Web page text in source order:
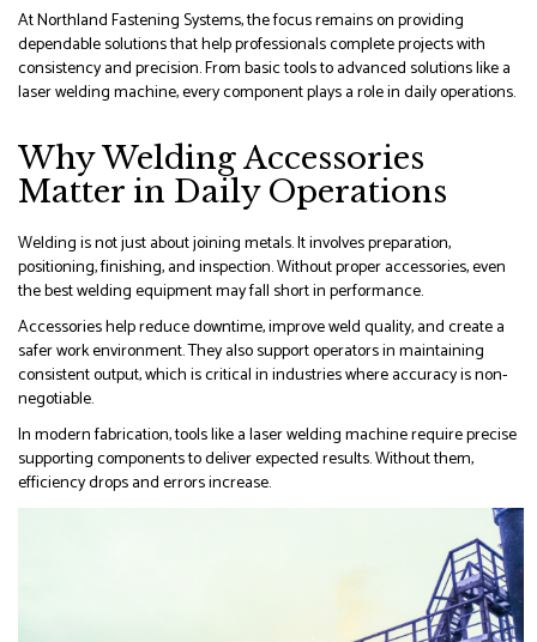
At Northland Fastening Systems, the focus remains on providing
dependable solutions that help professionals complete projects with
consistency and precision. From basic tools to advanced solutions like a
laser welding machine, every component plays a role in daily operations.
Why Welding Accessories
Matter in Daily Operations
Welding is not just about joining metals. It involves preparation,
positioning, finishing, and inspection. Without proper accessories, even
the best welding equipment may fall short in performance.
Accessories help reduce downtime, improve weld quality, and create a
safer work environment. They also support operators in maintaining
consistent output, which is critical in industries where accuracy is non-
negotiable.
In modern fabrication, tools like a laser welding machine require precise
supporting components to deliver expected results. Without them,
efficiency drops and errors increase.